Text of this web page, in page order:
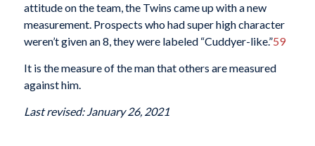
attitude on the team, the Twins came up with a new
measurement. Prospects who had super high character
weren’t given an 8, they were labeled “Cuddyer-like.”59
It is the measure of the man that others are measured
against him.
Last revised: January 26, 2021